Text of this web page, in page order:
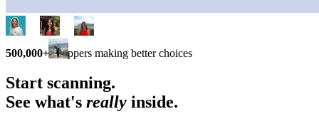
500,000+ shoppers making better choices
Start scanning.
See what's really inside.